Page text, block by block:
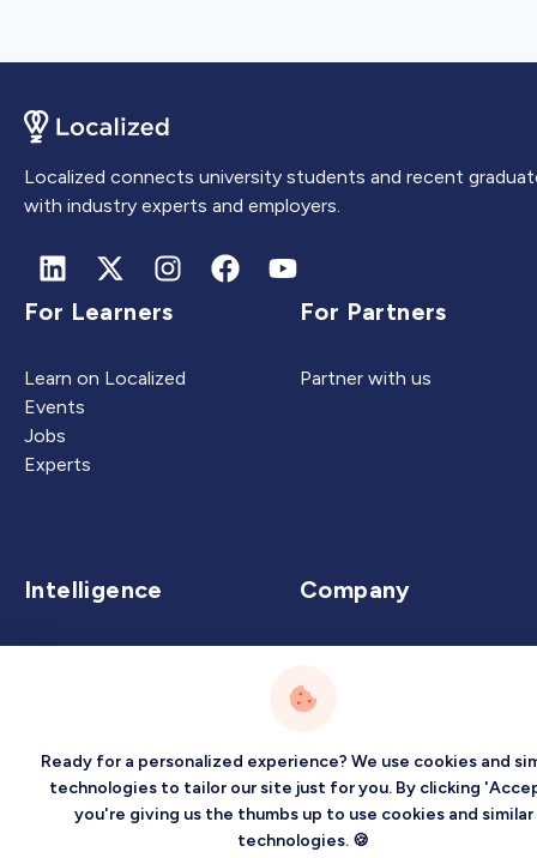
Localized connects university students and recent
with industry experts and employers.
For Learners
Learn on Localized
Events
Jobs
Experts
For Partners
Partner with us
Intelligence Company
Blog
Contact Us
PrivacyTermsSitemap
©2026 Localized, Inc. All rights reserved.
Ready for a personalized experience? We use cookies and
technologies to tailor our site just for you. By clicking
you're giving us the thumbs up to use cookies and similar
technologies. 🍪